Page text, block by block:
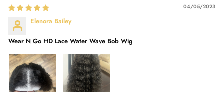
04/05/2023
Elenora Bailey
Wear N Go HD Lace Water Wave Bob Wig